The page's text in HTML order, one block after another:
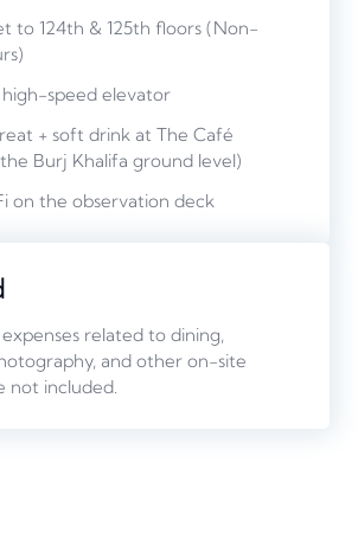
to 124th & 125th floors (Non-
high-speed elevator
+ soft drink at The Café
Burj Khalifa ground level)
on the observation deck
related to dining,
and other on-site
not included.